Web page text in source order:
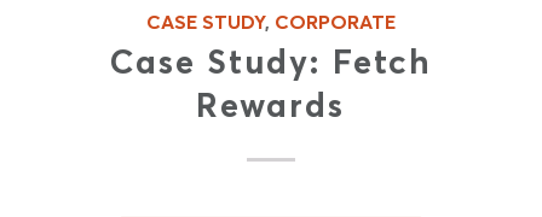
CASE STUDY, CORPORATE
Case Study: Fetch
Rewards